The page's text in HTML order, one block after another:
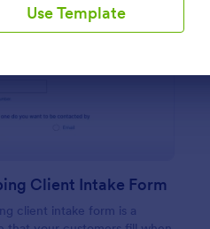
Use Template
Client Intake Form
client intake form is a